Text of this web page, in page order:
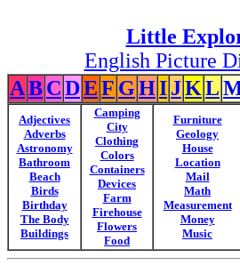
Little
English Picture
ABCDEF GHIJKL
Adjectives
Adverbs
Astronomy
Bathroom
Beach
Birds
Birthday
The Body
Buildings
Camping
City
Clothing
Colors
Containers
Devices
Farm
Firehouse
Flowers
Food
Furniture
Geology
House
Location
Mail
Math
Measurement
Money
Music